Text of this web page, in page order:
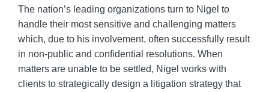
The nation’s leading organizations turn to Nigel to
handle their most sensitive and challenging matters
which, due to his involvement, often successfully result
in non-public and confidential resolutions. When
matters are unable to be settled, Nigel works with
clients to strategically design a litigation strategy that